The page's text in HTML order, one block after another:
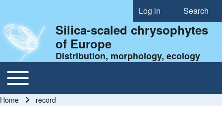
User account menu
Log in Search
Silica-scaled chrysophytes
of Europe
Distribution, morphology, ecology
Main navigation
Toggle main menu
Breadcrumb
Home record